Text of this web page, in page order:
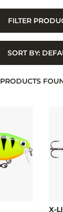
FILTER
SORT BY:
PRODUCTS
X-